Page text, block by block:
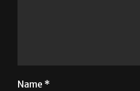
Name *